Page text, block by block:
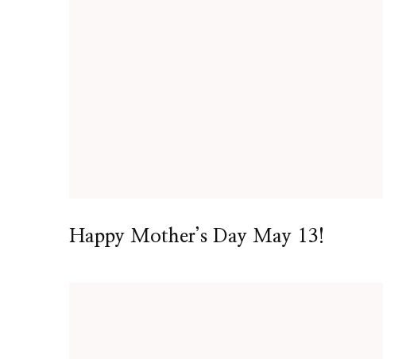
Happy Mother’s Day May 13!